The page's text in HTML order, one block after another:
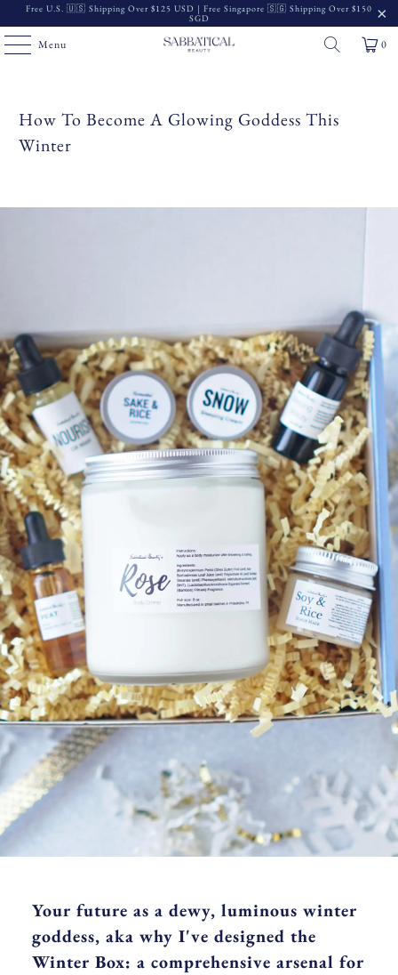
Free U.S. 🇺🇸 Shipping Over $125 USD | Free Singapore 🇸🇬 Shipping Over $150
SGD
Menu 0
How To Become A Glowing Goddess This
Winter
Your future as a dewy, luminous winter
goddess, aka why I've designed the
Winter Box: a comprehensive arsenal for